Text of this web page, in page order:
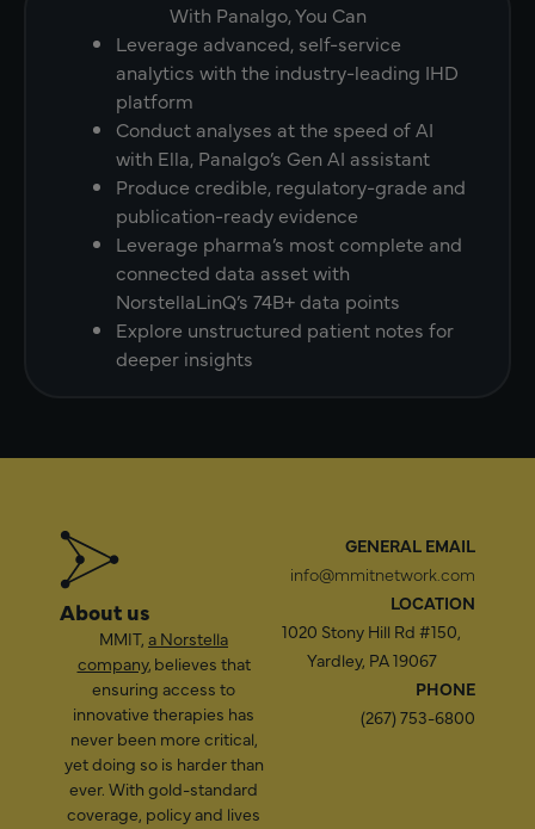
With Panalgo, You Can
Leverage advanced, self-service
analytics with the industry-leading IHD
platform
Conduct analyses at the speed of AI
with Ella, Panalgo’s Gen AI assistant
Produce credible, regulatory-grade and
publication-ready evidence
Leverage pharma’s most complete and
connected data asset with
NorstellaLinQ’s 74B+ data points
Explore unstructured patient notes for
deeper insights
About us
MMIT, a Norstella
company, believes that
ensuring access to
innovative therapies has
never been more critical,
yet doing so is harder than
ever. With gold-standard
coverage, policy and lives
GENERAL EMAIL
info@mmitnetwork.com
LOCATION
1020 Stony Hill Rd #150,
Yardley, PA 19067
PHONE
(267) 753-6800